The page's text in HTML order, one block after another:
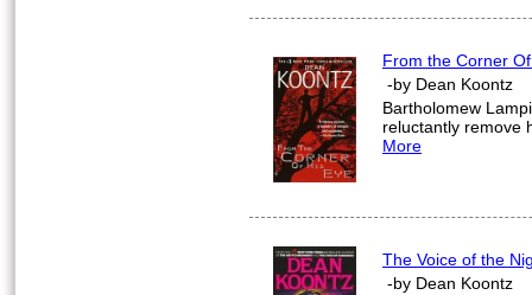
From the Corner
-by Dean Koontz
Bartholomew
reluctantly remove
More
The Voice of the
-by Dean Koontz